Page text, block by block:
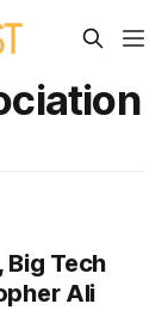
Big Tech
Ali